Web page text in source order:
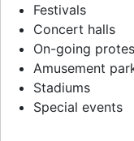
Festivals
Concert halls
On-going
Amusement
Stadiums
Special events